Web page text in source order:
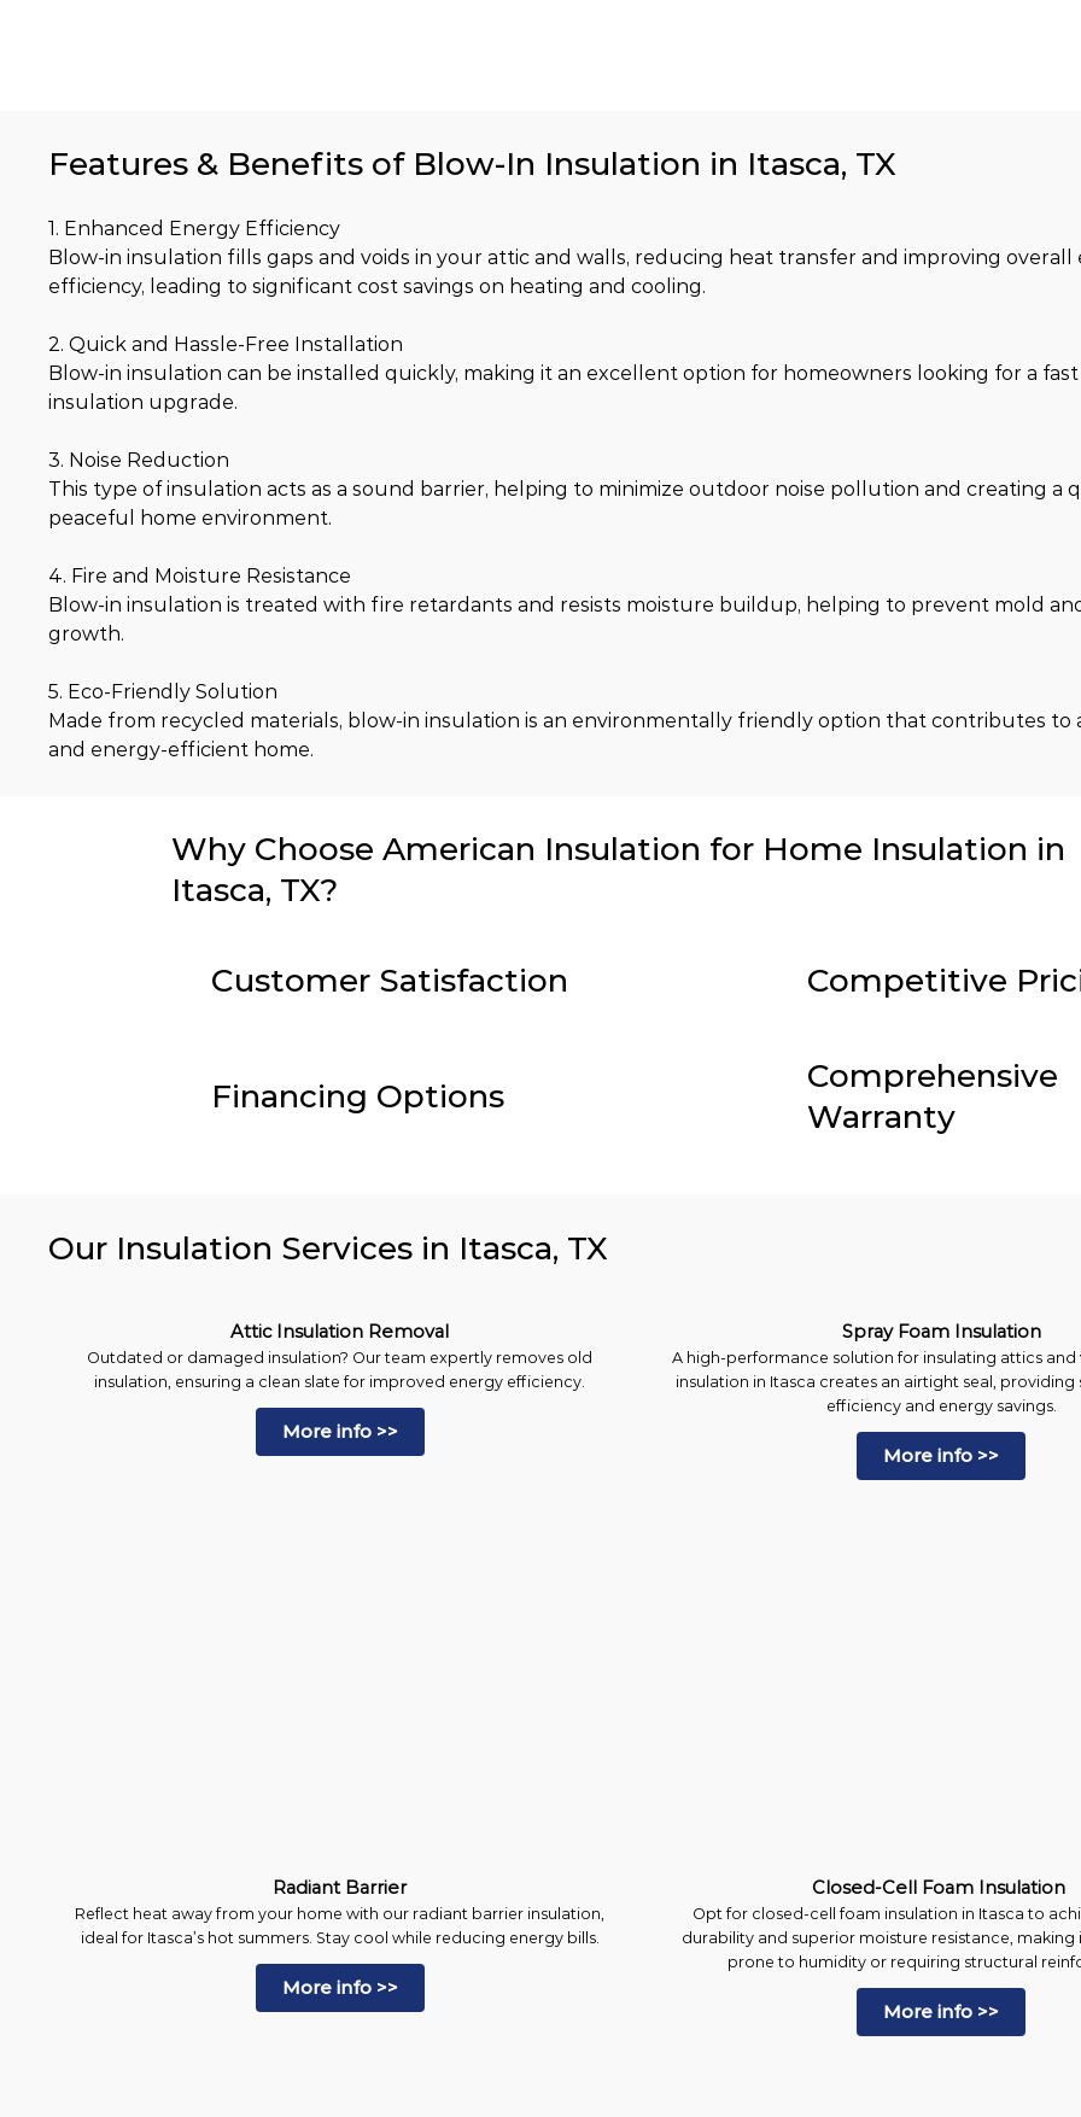
1. Enhanced Energy Efficiency
Blow-in insulation fills gaps and voids in your attic and walls, reducing heat transfer and improving overall
efficiency, leading to significant cost savings on heating and cooling.
2. Quick and Hassle-Free Installation
Blow-in insulation can be installed quickly, making it an excellent option for homeowners looking for a
insulation upgrade.
3. Noise Reduction
This type of insulation acts as a sound barrier, helping to minimize outdoor noise pollution and creating a
peaceful home environment.
4. Fire and Moisture Resistance
Blow-in insulation is treated with fire retardants and resists moisture buildup, helping to prevent mold
growth.
5. Eco-Friendly Solution
Made from recycled materials, blow-in insulation is an environmentally friendly option that contributes to
and energy-efficient home.
Features & Benefits of Blow-In Insulation in Itasca, TX
Why Choose American Insulation for Home Insulation in
Itasca, TX?
Customer Satisfaction Competitive
Financing Options
Comprehensive
Warranty
Attic Insulation Removal
Outdated or damaged insulation? Our team expertly removes old
insulation, ensuring a clean slate for improved energy efficiency.
More info >>
Spray Foam Insulation
A high-performance solution for insulating attics and
insulation in Itasca creates an airtight seal, providing
efficiency and energy savings.
More info >>
Our Insulation Services in Itasca, TX
Radiant Barrier
Reflect heat away from your home with our radiant barrier insulation,
ideal for Itasca’s hot summers. Stay cool while reducing energy bills.
More info >>
Closed-Cell Foam Insulation
Opt for closed-cell foam insulation in Itasca to
durability and superior moisture resistance, making
prone to humidity or requiring structural
More info >>